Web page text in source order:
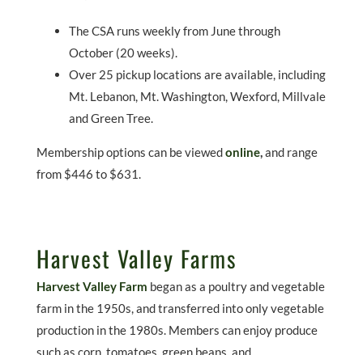
The CSA runs weekly from June through
October (20 weeks).
Over 25 pickup locations are available, including
Mt. Lebanon, Mt. Washington, Wexford, Millvale
and Green Tree.
Membership options can be viewedonline,and range
from $446 to $631.
Harvest Valley Farms
Harvest Valley Farm began as a poultry and vegetable
farm in the 1950s, and transferred into only vegetable
production in the 1980s. Members can enjoy produce
such as corn, tomatoes, green beans, and